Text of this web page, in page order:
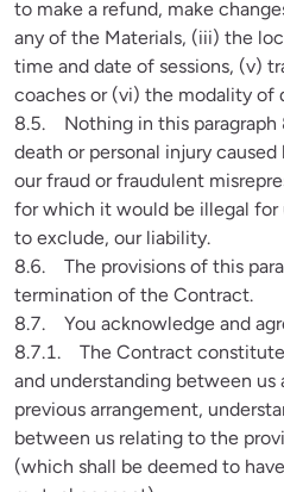
to make a refund, make
any of the Materials, (iii) the
time and date of sessions, (v)
coaches or (vi) the modality of
8.5.    Nothing in this
death or personal injury
our fraud or fraudulent
for which it would be illegal
to exclude, our liability.
8.6.    The provisions of this
termination of the Contract.
8.7.    You acknowledge and
8.7.1.    The Contract
and understanding between us
previous arrangement,
between us relating to the
(which shall be deemed to